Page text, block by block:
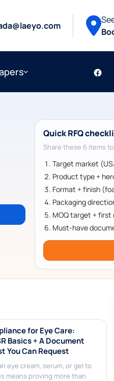
Quick RFQ
Share these 6 items
Target market
Product type +
Format + finish
Packaging
MOQ target + first
Must-have
for Eye Care:
Basics + A Document
You Can Request
eye cream, serum, or gel to
means proving more than